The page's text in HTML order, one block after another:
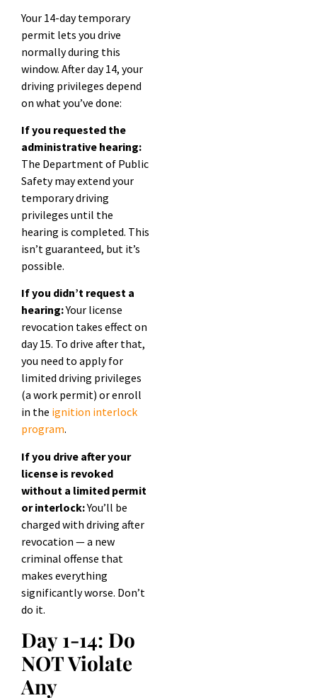
Your 14-day temporary
permit lets you drive
normally during this
window. After day 14, your
driving privileges depend
on what you’ve done:
If you requested the
administrative hearing:
The Department of Public
Safety may extend your
temporary driving
privileges until the
hearing is completed. This
isn’t guaranteed, but it’s
possible.
If you didn’t request a
hearing:Your license
revocation takes effect on
day 15. To drive after that,
you need to apply for
limited driving privileges
(a work permit) or enroll
in the ignition interlock
program.
If you drive after your
license is revoked
without a limited permit
or interlock:You’ll be
charged with driving after
revocation — a new
criminal offense that
makes everything
significantly worse. Don’t
do it.
Day 1-14: Do
NOT Violate
Any